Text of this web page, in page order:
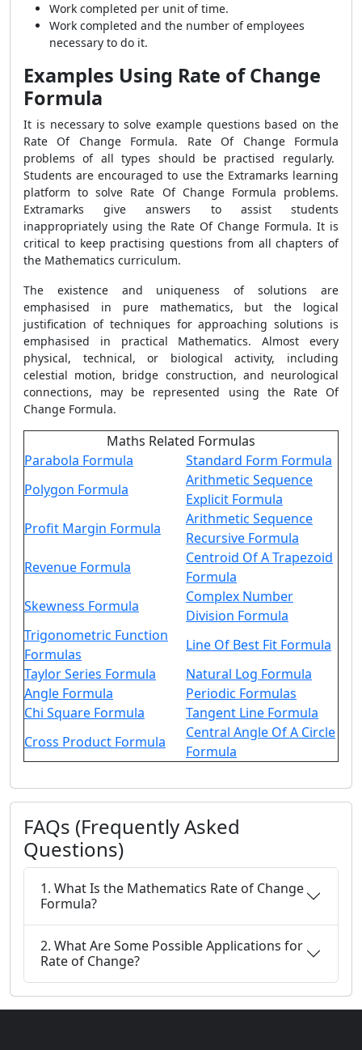
Work completed per unit of time.
Work completed and the number of employees
necessary to do it.
Examples Using Rate of Change
Formula
It is necessary to solve example questions based on the
Rate Of Change Formula. Rate Of Change Formula
problems of all types should be practised regularly.
Students are encouraged to use the Extramarks learning
platform to solve Rate Of Change Formula problems.
Extramarks give answers to assist students
inappropriately using the Rate Of Change Formula. It is
critical to keep practising questions from all chapters of
the Mathematics curriculum.
The existence and uniqueness of solutions are
emphasised in pure mathematics, but the logical
justification of techniques for approaching solutions is
emphasised in practical Mathematics. Almost every
physical, technical, or biological activity, including
celestial motion, bridge construction, and neurological
connections, may be represented using the Rate Of
Change Formula.
Maths Related Formulas
Parabola Formula
Standard Form Formula
Polygon Formula
Arithmetic Sequence
Explicit Formula
Profit Margin Formula
Arithmetic Sequence
Recursive Formula
Revenue Formula
Centroid Of A Trapezoid
Formula
Skewness Formula
Complex Number
Division Formula
Trigonometric Function
Formulas
Line Of Best Fit Formula
Taylor Series Formula
Natural Log Formula
Angle Formula
Periodic Formulas
Chi Square Formula
Tangent Line Formula
Cross Product Formula
Central Angle Of A Circle
Formula
FAQs (Frequently Asked
Questions)
1. What Is the Mathematics Rate of Change
Formula?
2. What Are Some Possible Applications for
Rate of Change?